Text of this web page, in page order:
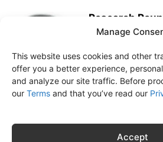
Manage
This website uses cookies and other
offer you a better experience,
and analyze our site traffic. Before
our Terms and that you’ve read our
Accept
Research
EXERCISE & PREVENTION